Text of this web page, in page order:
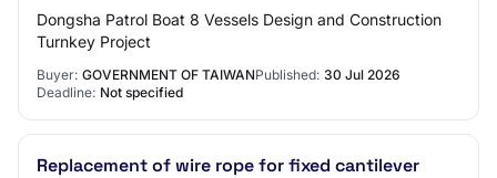
Dongsha Patrol Boat 8 Vessels Design and Construction
Turnkey Project
Buyer: GOVERNMENT OF TAIWANPublished: 30 Jul 2026
Deadline: Not specified
Replacement of wire rope for fixed cantilever